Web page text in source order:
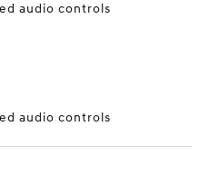
audio controls
audio controls